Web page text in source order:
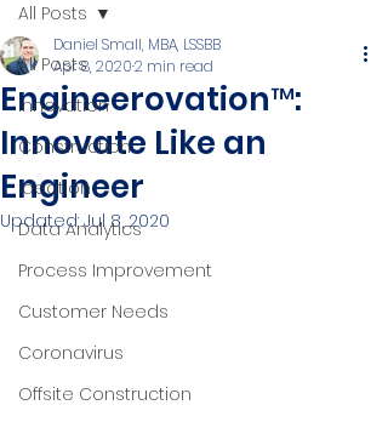
All Posts
Innovation
Construction
Ideation
Data Analytics
Process Improvement
Customer Needs
Coronavirus
Offsite Construction
All Posts
Engineerovation™:
Innovate Like an
Engineer
Daniel Small, MBA, LSSBB
Apr 8, 20202 min read
Updated:Jul 8, 2020